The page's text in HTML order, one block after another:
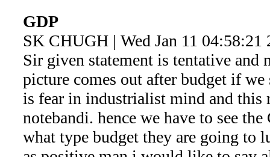
GDP
SK CHUGH | Wed Jan 11 04:58:21
Sir given statement is tentative and
picture comes out after budget if we
is fear in industrialist mind and this
notebandi. hence we have to see
what type budget they are going to